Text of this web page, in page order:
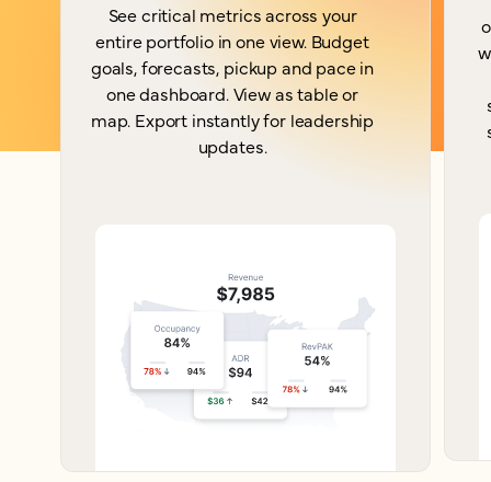
See critical metrics across your
entire portfolio in one view. Budget
goals, forecasts, pickup and pace in
one dashboard. View as table or
map. Export instantly for leadership
updates.